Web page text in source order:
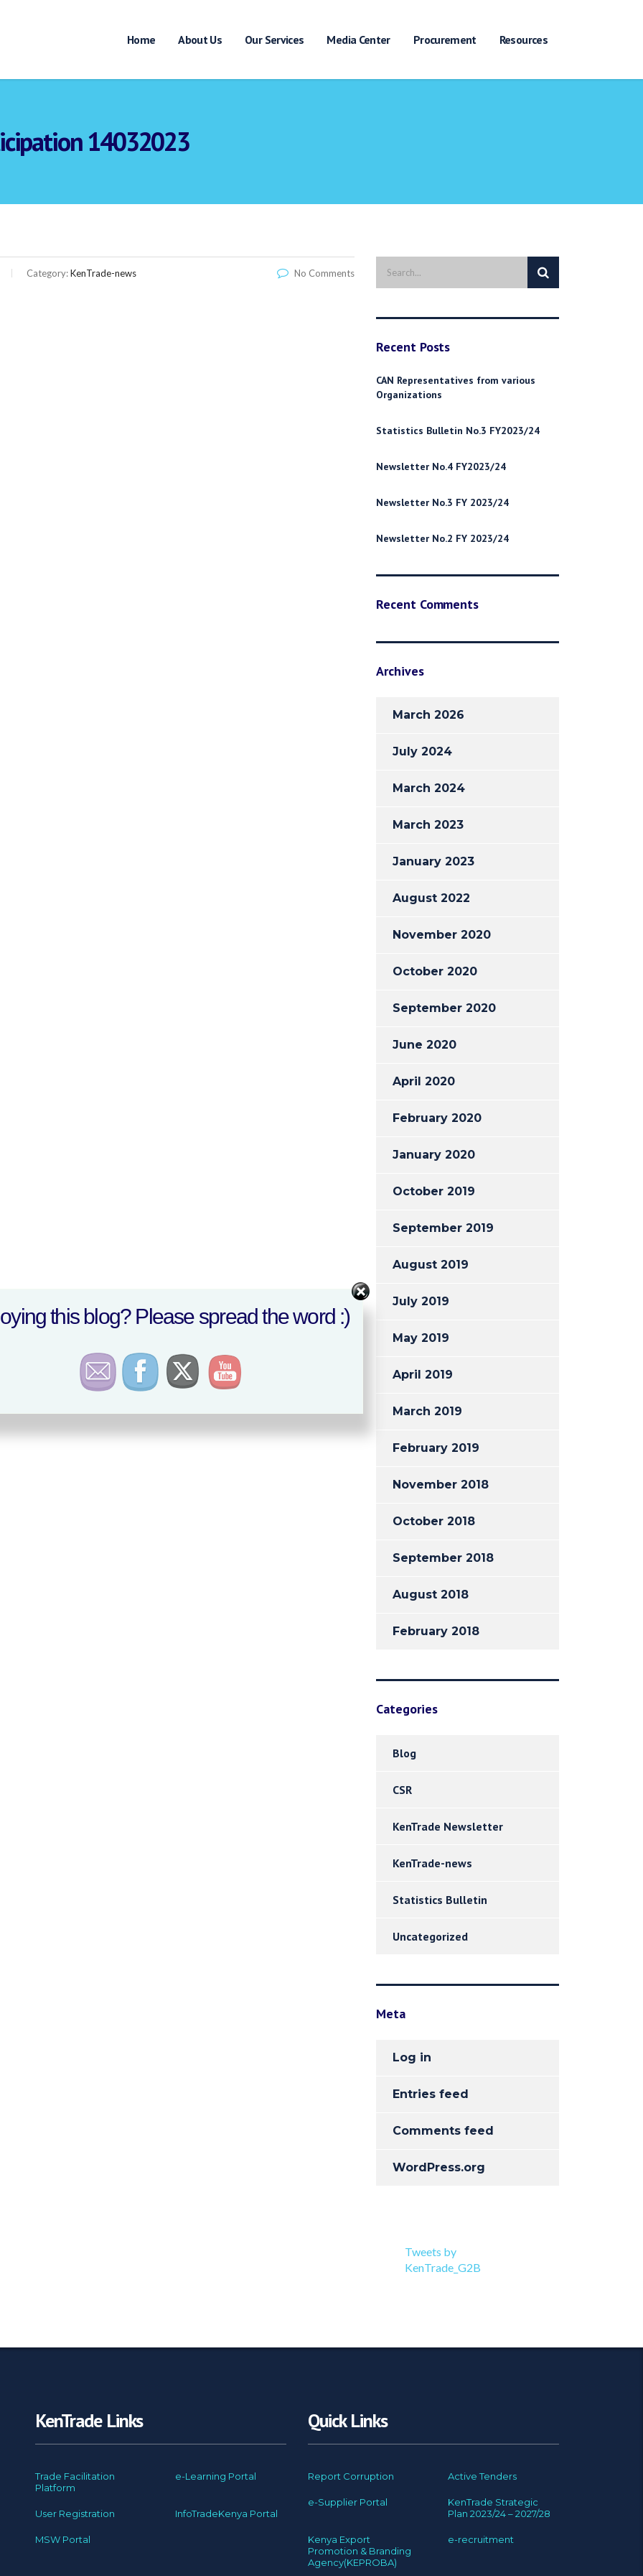
Home About Us Our Services Media Center Procurement Resources
14032023
Category:KenTrade-news Link
No Comments
Recent Posts
CAN Representatives from various
Organizations
Statistics Bulletin No.3 FY2023/24
Newsletter No.4 FY2023/24
Newsletter No.3 FY 2023/24
Newsletter No.2 FY 2023/24
Recent Comments
Archives
March 2026
July 2024
March 2024
March 2023
January 2023
August 2022
November 2020
October 2020
September 2020
June 2020
April 2020
February 2020
January 2020
October 2019
September 2019
August 2019
July 2019
May 2019
April 2019
March 2019
February 2019
November 2018
October 2018
September 2018
August 2018
February 2018
Categories
Blog
CSR
KenTrade Newsletter
KenTrade-news
Statistics Bulletin
Uncategorized
Meta
Log in
Entries feed
Comments feed
WordPress.org
Tweets by
KenTrade_G2B
KenTrade Links
Trade Facilitation
Platform
e-Learning Portal
User Registration InfoTradeKenya Portal
MSW Portal
Quick Links
Report Corruption Active Tenders
e-Supplier Portal
KenTrade Strategic
Plan 2023/24 – 2027/28
Kenya Export
Promotion & Branding
Agency(KEPROBA)
e-recruitment
this blog? Please spread the word :)